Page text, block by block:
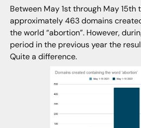
Between May 1st through May 15th
approximately 463 domains
the world “abortion”. However,
period in the previous year the
Quite a difference.